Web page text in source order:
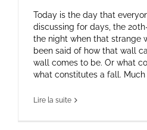
Today is the day that
discussing for days, the
the night when that strange
been said of how that wall
wall comes to be. Or what
what constitutes a fall. Much
Lire la suite